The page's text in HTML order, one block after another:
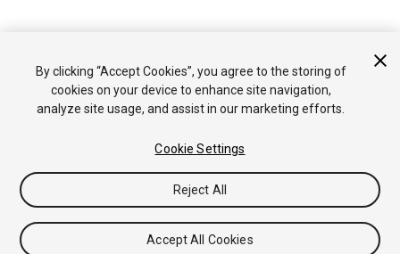
By clicking “Accept Cookies”, you agree to the storing of
cookies on your device to enhance site navigation,
analyze site usage, and assist in our marketing efforts.
Cookie Settings
Reject All
Accept All Cookies